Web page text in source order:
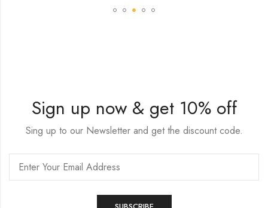
Sign up now & get 10% off
Sing up to our Newsletter and get the discount code.